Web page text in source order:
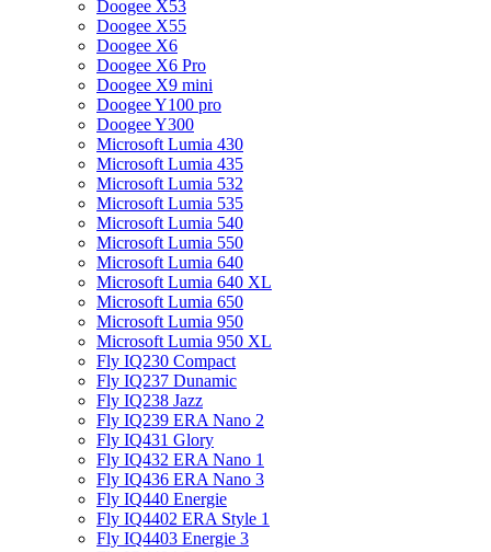
Doogee X53
Doogee X55
Doogee X6
Doogee X6 Pro
Doogee X9 mini
Doogee Y100 pro
Doogee Y300
Microsoft Lumia 430
Microsoft Lumia 435
Microsoft Lumia 532
Microsoft Lumia 535
Microsoft Lumia 540
Microsoft Lumia 550
Microsoft Lumia 640
Microsoft Lumia 640 XL
Microsoft Lumia 650
Microsoft Lumia 950
Microsoft Lumia 950 XL
Fly IQ230 Compact
Fly IQ237 Dunamic
Fly IQ238 Jazz
Fly IQ239 ERA Nano 2
Fly IQ431 Glory
Fly IQ432 ERA Nano 1
Fly IQ436 ERA Nano 3
Fly IQ440 Energie
Fly IQ4402 ERA Style 1
Fly IQ4403 Energie 3